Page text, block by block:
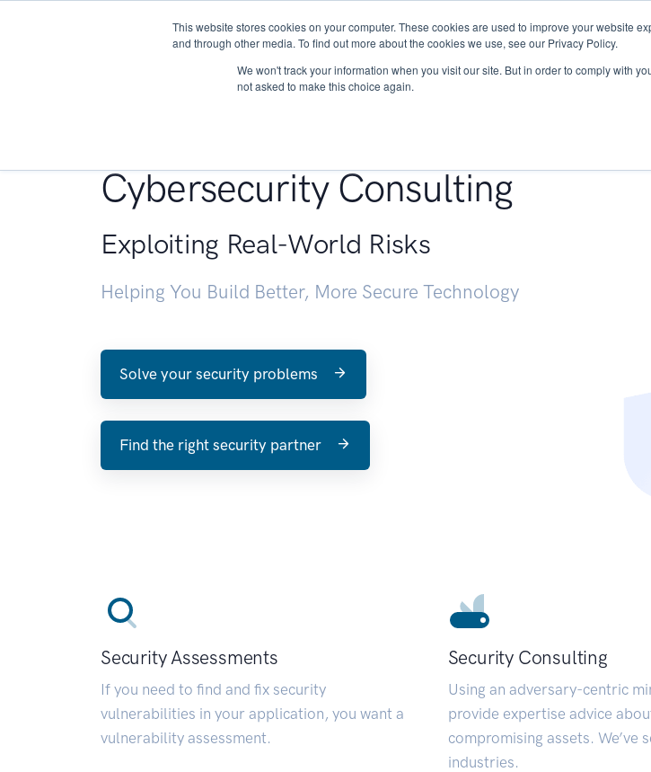
This website stores cookies on your computer. These cookies are used to improve your website
and through other media. To find out more about the cookies we use, see our Privacy Policy.
We won't track your information when you visit our site. But in order to comply with
not asked to make this choice again.
About Services Research
Cybersecurity Consulting
Exploiting Real-World Risks
Helping You Build Better, More Secure Technology
Solve your security problems
Find the right security partner
Security Assessments
If you need to find and fix security
vulnerabilities in your application, you want a
vulnerability assessment.
Security Consulting
Using an adversary-centric
provide expertise advice
compromising assets. We’ve
industries.